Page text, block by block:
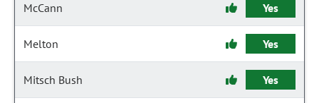
McCann Yes
Melton Yes
Mitsch Bush Yes